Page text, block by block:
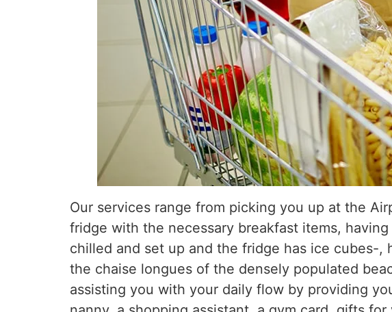
Our services range from picking you up at the
fridge with the necessary breakfast items,
chilled and set up and the fridge has ice cubes-,
the chaise longues of the densely populated
assisting you with your daily flow by providing